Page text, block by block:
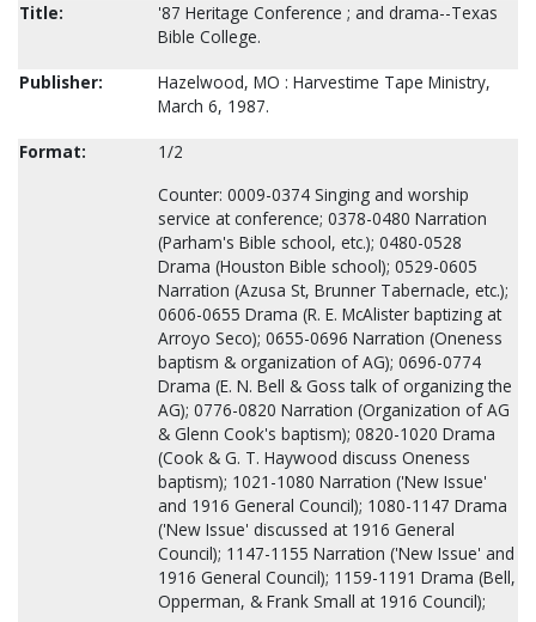
Title:
'87 Heritage Conference ; and drama--Texas
Bible College.
Publisher:
Hazelwood, MO : Harvestime Tape Ministry,
March 6, 1987.
Format:
1/2
Counter: 0009-0374 Singing and worship
service at conference; 0378-0480 Narration
(Parham's Bible school, etc.); 0480-0528
Drama (Houston Bible school); 0529-0605
Narration (Azusa St, Brunner Tabernacle, etc.);
0606-0655 Drama (R. E. McAlister baptizing at
Arroyo Seco); 0655-0696 Narration (Oneness
baptism & organization of AG); 0696-0774
Drama (E. N. Bell & Goss talk of organizing the
AG); 0776-0820 Narration (Organization of AG
& Glenn Cook's baptism); 0820-1020 Drama
(Cook & G. T. Haywood discuss Oneness
baptism); 1021-1080 Narration ('New Issue'
and 1916 General Council); 1080-1147 Drama
('New Issue' discussed at 1916 General
Council); 1147-1155 Narration ('New Issue' and
1916 General Council); 1159-1191 Drama (Bell,
Opperman, & Frank Small at 1916 Council);